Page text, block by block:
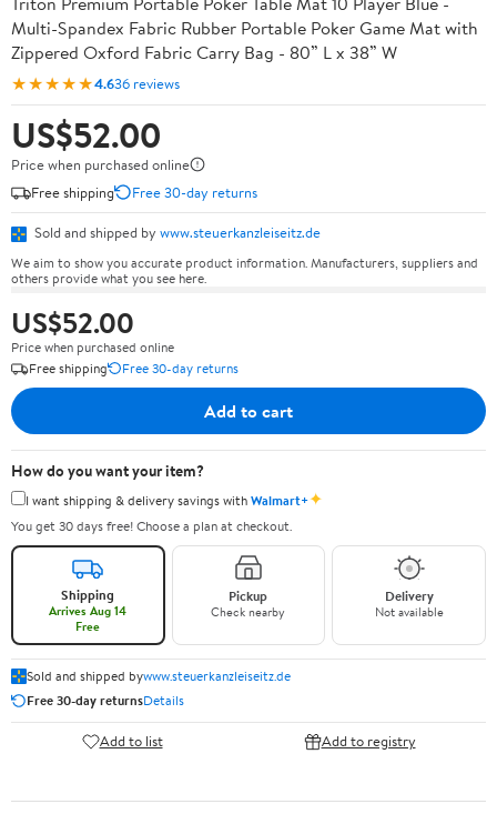
Multi-Spandex Fabric Rubber Portable Poker Game Mat with
Zippered Oxford Fabric Carry Bag - 80” L x 38” W
★★★★★4.636 reviews
US$52.00
Price when purchased online
Free shipping
Free 30-day returns
Sold and shipped by www.steuerkanzleiseitz.de
We aim to show you accurate product information. Manufacturers, suppliers and
others provide what you see here.
US$52.00
Price when purchased online
Free shipping
Free 30-day returns
Add to cart
How do you want your item?
I want shipping & delivery savings withWalmart+✦
You get 30 days free! Choose a plan at checkout.
Shipping
Arrives Aug 14
Free
Pickup
Check nearby
Delivery
Not available
Sold and shipped bywww.steuerkanzleiseitz.de
Free 30-day returnsDetails
Add to list Add to registry